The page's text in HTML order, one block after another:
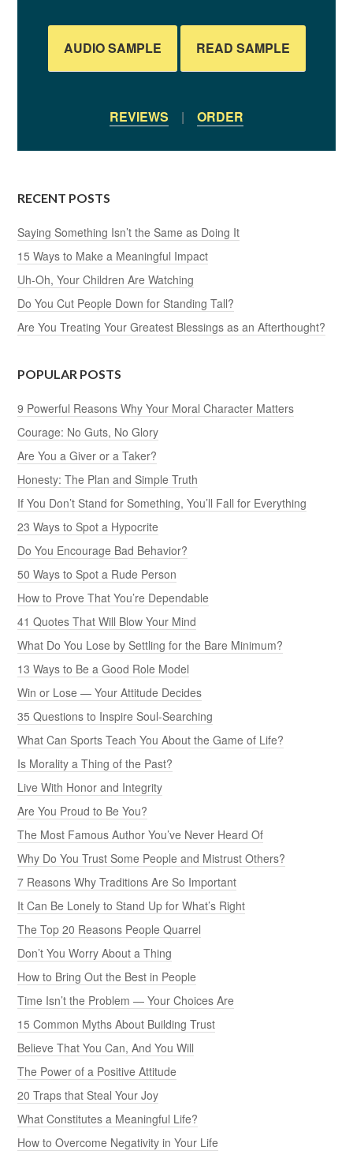
AUDIO SAMPLE READ SAMPLE
REVIEWS | ORDER
RECENT POSTS
Saying Something Isn’t the Same as Doing It
15 Ways to Make a Meaningful Impact
Uh-Oh, Your Children Are Watching
Do You Cut People Down for Standing Tall?
Are You Treating Your Greatest Blessings as an Afterthought?
POPULAR POSTS
9 Powerful Reasons Why Your Moral Character Matters
Courage: No Guts, No Glory
Are You a Giver or a Taker?
Honesty: The Plan and Simple Truth
If You Don’t Stand for Something, You’ll Fall for Everything
23 Ways to Spot a Hypocrite
Do You Encourage Bad Behavior?
50 Ways to Spot a Rude Person
How to Prove That You’re Dependable
41 Quotes That Will Blow Your Mind
What Do You Lose by Settling for the Bare Minimum?
13 Ways to Be a Good Role Model
Win or Lose — Your Attitude Decides
35 Questions to Inspire Soul-Searching
What Can Sports Teach You About the Game of Life?
Is Morality a Thing of the Past?
Live With Honor and Integrity
Are You Proud to Be You?
The Most Famous Author You’ve Never Heard Of
Why Do You Trust Some People and Mistrust Others?
7 Reasons Why Traditions Are So Important
It Can Be Lonely to Stand Up for What’s Right
The Top 20 Reasons People Quarrel
Don’t You Worry About a Thing
How to Bring Out the Best in People
Time Isn’t the Problem — Your Choices Are
15 Common Myths About Building Trust
Believe That You Can, And You Will
The Power of a Positive Attitude
20 Traps that Steal Your Joy
What Constitutes a Meaningful Life?
How to Overcome Negativity in Your Life